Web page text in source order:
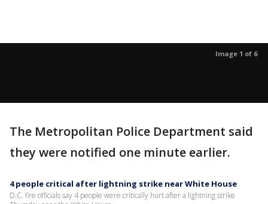
Image 1 of 6
The Metropolitan Police Department said
they were notified one minute earlier.
4 people critical after lightning strike near White House
D.C. fire officials say 4 people were critically hurt after a lightning strike